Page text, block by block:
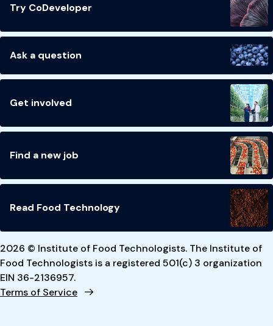
Try CoDeveloper
Ask a question
Get involved
Find a new job
Read Food Technology
2026 © Institute of Food Technologists. The Institute of
Food Technologists is a registered 501(c) 3 organization
EIN 36-2136957.
Terms of Service